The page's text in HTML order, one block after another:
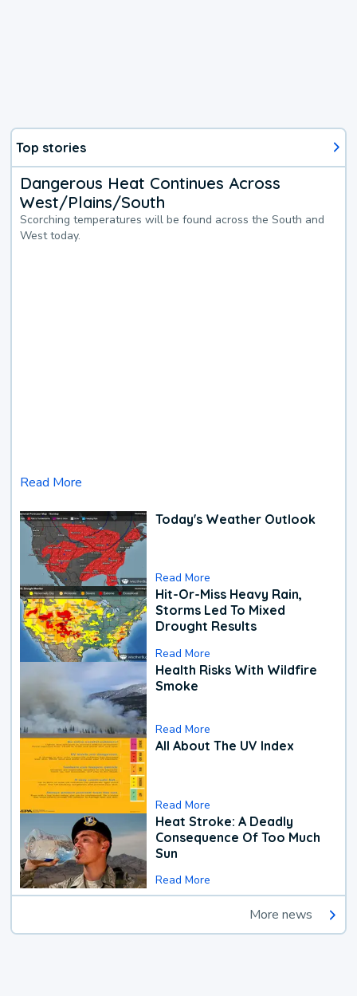
Top stories
Dangerous Heat Continues Across
West/Plains/South
Scorching temperatures will be found across the South and
West today.
Read More
Today's Weather Outlook
Read More
Hit-Or-Miss Heavy Rain,
Storms Led To Mixed
Drought Results
Read More
Health Risks With Wildfire
Smoke
Read More
All About The UV Index
Read More
Heat Stroke: A Deadly
Consequence Of Too Much
Sun
Read More
More news